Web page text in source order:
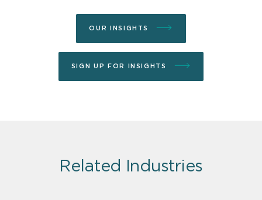
OUR INSIGHTS
SIGN UP FOR INSIGHTS
Related Industries